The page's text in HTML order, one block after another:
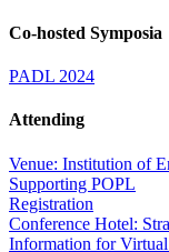
Co-hosted Symposia
PADL 2024
Attending
Venue: Institution of
Supporting POPL
Registration
Conference Hotel:
Information for Virtual